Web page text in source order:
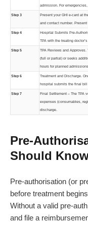
admission. For
Step 3 Present your GHI e-card at
and contact number.
Step 4 Hospital Submits Pre-
TPA with the treating
Step 5 TPA Reviews and Approves.
(full or partial) or seeks
hours for planned admissions.
Step 6 Treatment and Discharge.
hospital submits the final bill
Step 7 Final Settlement – The TPA
expenses (consumables,
discharge.
Pre-
Should
Pre-authorisation (or
before treatment
Without a valid pre-
and file a